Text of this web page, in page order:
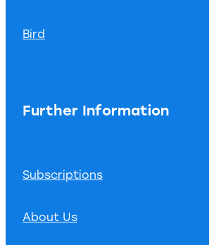
Bird
Further Information
Subscriptions
About Us